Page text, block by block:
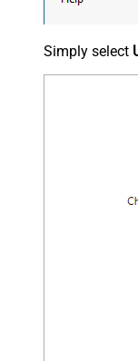
Simply select